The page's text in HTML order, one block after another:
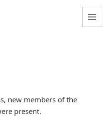
new members of the
present.